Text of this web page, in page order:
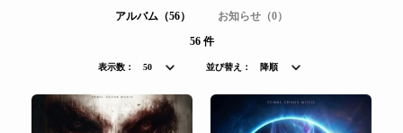
アルバム（56）
お知らせ（0）
56 件
表示数： 50 並び替え： 降順